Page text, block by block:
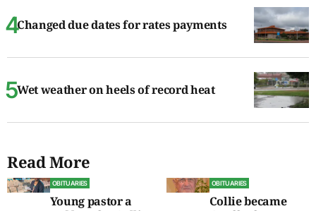
Changed due dates for rates payments
Wet weather on heels of record heat
Read More
OBITUARIES
Young pastor a
OBITUARIES
Collie became